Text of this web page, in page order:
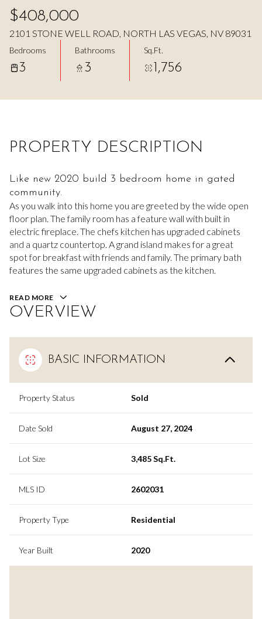
$408,000
2101 STONE WELL ROAD, NORTH LAS VEGAS, NV 89031
Bedrooms
3
Bathrooms
3
Sq.Ft.
1,756
PROPERTY DESCRIPTION
Like new 2020 build 3 bedroom home in gated
community.
As you walk into this home you are greeted by the wide open
floor plan. The family room has a feature wall with built in
electric fireplace. The chefs kitchen has upgraded cabinets
and a quartz countertop. A grand island makes for a great
spot for breakfast with friends and family. The primary bath
features the same upgraded cabinets as the kitchen.
READ MORE
OVERVIEW
BASIC INFORMATION
Property Status Sold
Date Sold August 27, 2024
Lot Size 3,485 Sq.Ft.
MLS ID 2602031
Property Type Residential
Year Built 2020